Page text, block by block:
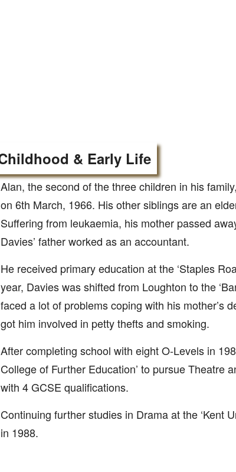
& Early Life
Alan, the second of the three children in his
on 6th March, 1966. His other siblings are an
Suffering from leukaemia, his mother passed
Davies’ father worked as an accountant.
He received primary education at the ‘Staples
year, Davies was shifted from Loughton to the
faced a lot of problems coping with his mother’s
got him involved in petty thefts and smoking.
After completing school with eight O-Levels in
College of Further Education’ to pursue Theatre
with 4 GCSE qualifications.
Continuing further studies in Drama at the ‘Kent
in 1988.